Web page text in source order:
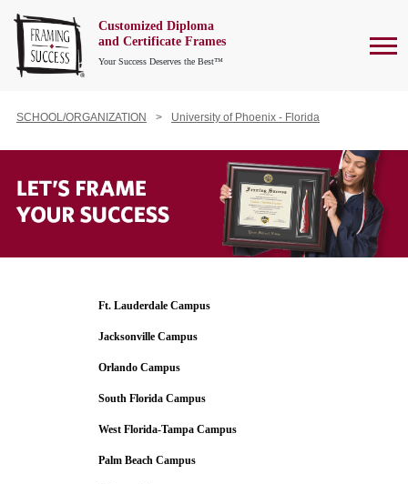
Customized Diploma
and Certificate Frames
Your Success Deserves the Best™
SCHOOL/ORGANIZATION University of Phoenix - Florida
Ft. Lauderdale Campus
Jacksonville Campus
Orlando Campus
South Florida Campus
West Florida-Tampa Campus
Palm Beach Campus